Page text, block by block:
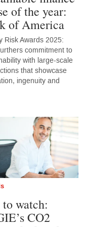
of the year:
of America
Risk Awards 2025:
commitment to
with large-scale
that showcase
ingenuity and
to watch:
CO2